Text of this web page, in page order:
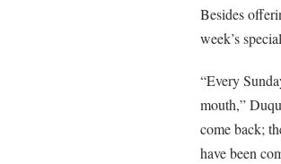
Besides
week’s
“Every
mouth,”
come back;
have been